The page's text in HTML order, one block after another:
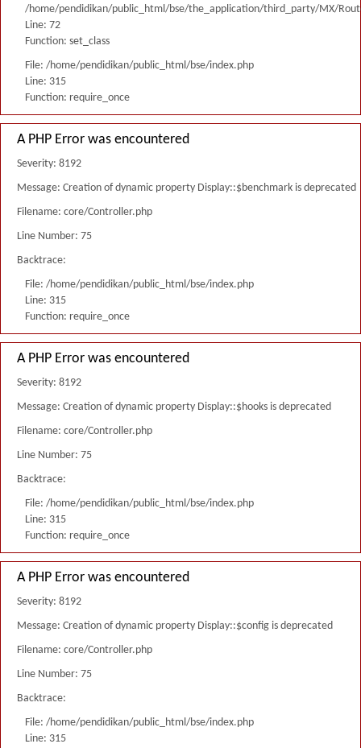
/home/pendidikan/public_html/bse/the_application/third_party/MX/
Line: 72
Function: set_class
File: /home/pendidikan/public_html/bse/index.php
Line: 315
Function: require_once
A PHP Error was encountered
Severity: 8192
Message: Creation of dynamic property Display::$benchmark is deprecated
Filename: core/Controller.php
Line Number: 75
Backtrace:
File: /home/pendidikan/public_html/bse/index.php
Line: 315
Function: require_once
A PHP Error was encountered
Severity: 8192
Message: Creation of dynamic property Display::$hooks is deprecated
Filename: core/Controller.php
Line Number: 75
Backtrace:
File: /home/pendidikan/public_html/bse/index.php
Line: 315
Function: require_once
A PHP Error was encountered
Severity: 8192
Message: Creation of dynamic property Display::$config is deprecated
Filename: core/Controller.php
Line Number: 75
Backtrace:
File: /home/pendidikan/public_html/bse/index.php
Line: 315